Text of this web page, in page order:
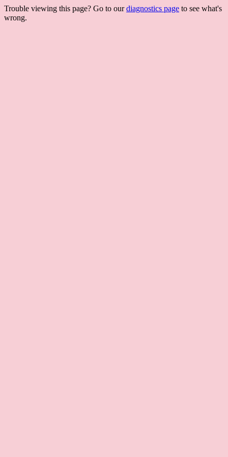
Trouble viewing this page? Go to ourdiagnostics page to see what's
wrong.